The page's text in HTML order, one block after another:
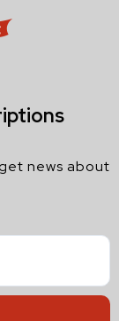
news about